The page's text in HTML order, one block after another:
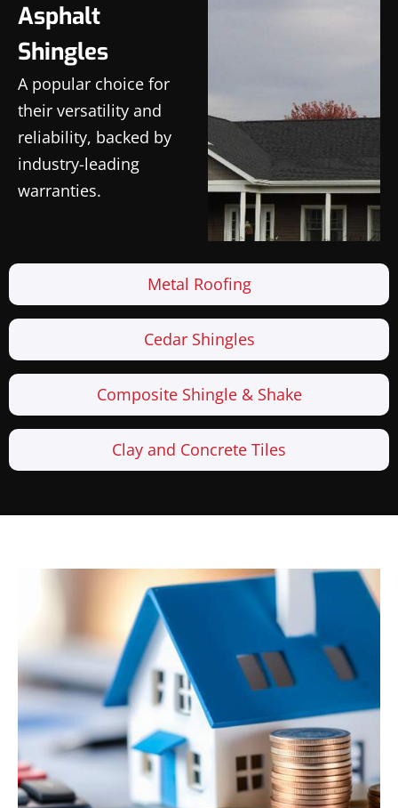
Metal Roofing
Cedar Shingles
Composite Shingle & Shake
Clay and Concrete Tiles
Asphalt
Shingles
A popular choice for
their versatility and
reliability, backed by
industry-leading
warranties.